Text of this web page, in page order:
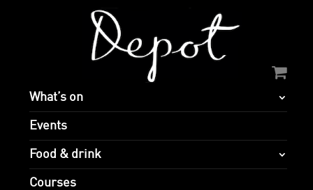
What’s on
Events
Food & drink
Courses